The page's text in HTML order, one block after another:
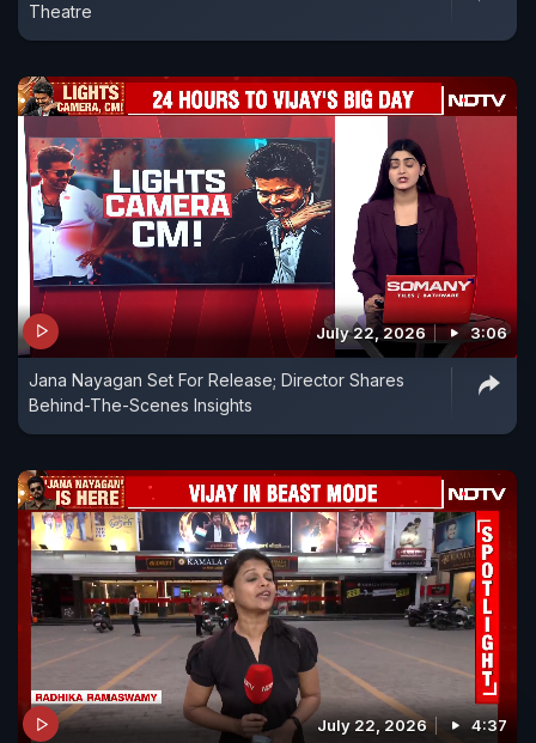
Theatre
July 22, 2026 3:06
Jana Nayagan Set For Release; Director Shares
Behind-The-Scenes Insights
July 22, 2026 4:37